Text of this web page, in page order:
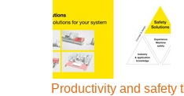
Productivity and safety